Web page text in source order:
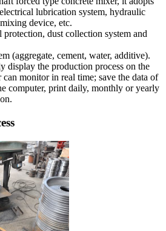
lubrication system, hydraulic
device, etc.
dust collection system and
(aggregate, cement, water, additive).
display the production process on the
can monitor in real time; save the data of
computer, print daily, monthly or yearly